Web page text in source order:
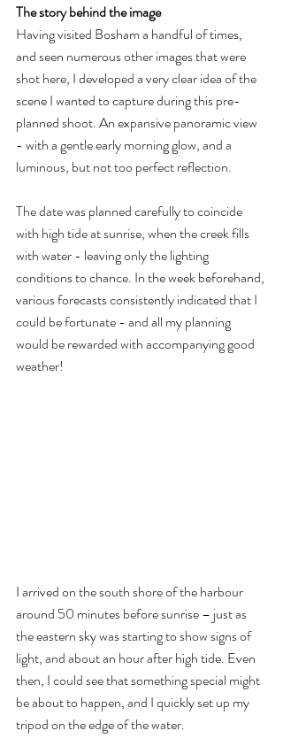
The story behind the image
Having visited Bosham a handful of times,
and seen numerous other images that were
shot here, I developed a very clear idea of the
scene I wanted to capture during this pre-
planned shoot. An expansive panoramic view
- with a gentle early morning glow, and a
luminous, but not too perfect reflection.
The date was planned carefully to coincide
with high tide at sunrise, when the creek fills
with water - leaving only the lighting
conditions to chance. In the week beforehand,
various forecasts consistently indicated that I
could be fortunate - and all my planning
would be rewarded with accompanying good
weather!
I arrived on the south shore of the harbour
around 50 minutes before sunrise – just as
the eastern sky was starting to show signs of
light, and about an hour after high tide. Even
then, I could see that something special might
be about to happen, and I quickly set up my
tripod on the edge of the water.